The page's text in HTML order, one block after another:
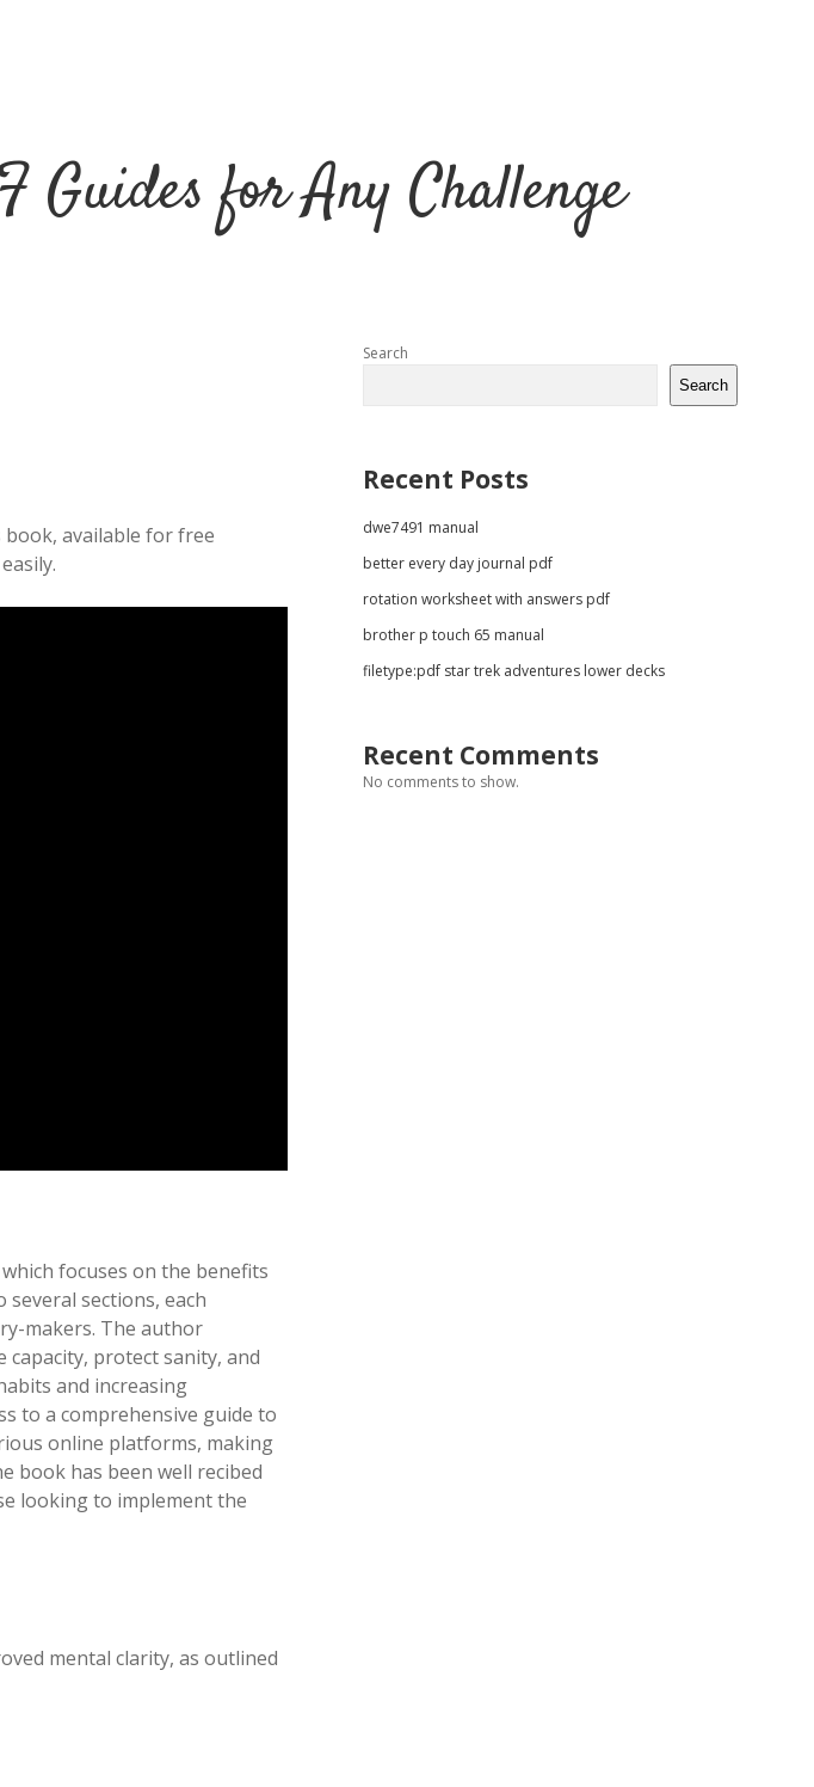
Guides for Any Challenge
book, available for free
focuses on the benefits
sections, each
makers. The author
protect sanity, and
and increasing
to a comprehensive guide to
online platforms, making
book has been well recibed
looking to implement the
mental clarity, as outlined
Sidebar
Search
Search
Recent Posts
dwe7491 manual
better every day journal pdf
rotation worksheet with answers pdf
brother p touch 65 manual
filetype:pdf star trek adventures lower decks
Recent Comments
No comments to show.